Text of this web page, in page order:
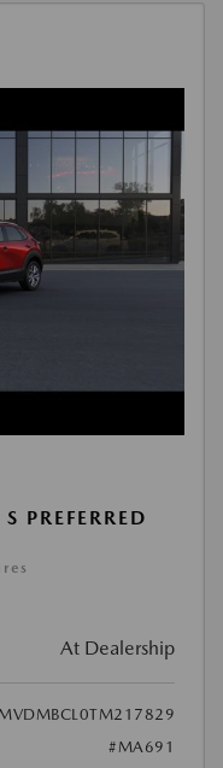
At Dealership
#MA691